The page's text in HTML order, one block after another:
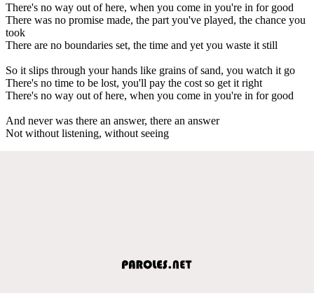
There's no way out of here, when you come in you're in for good
There was no promise made, the part you've played, the chance you
took
There are no boundaries set, the time and yet you waste it still
So it slips through your hands like grains of sand, you watch it go
There's no time to be lost, you'll pay the cost so get it right
There's no way out of here, when you come in you're in for good
And never was there an answer, there an answer
Not without listening, without seeing